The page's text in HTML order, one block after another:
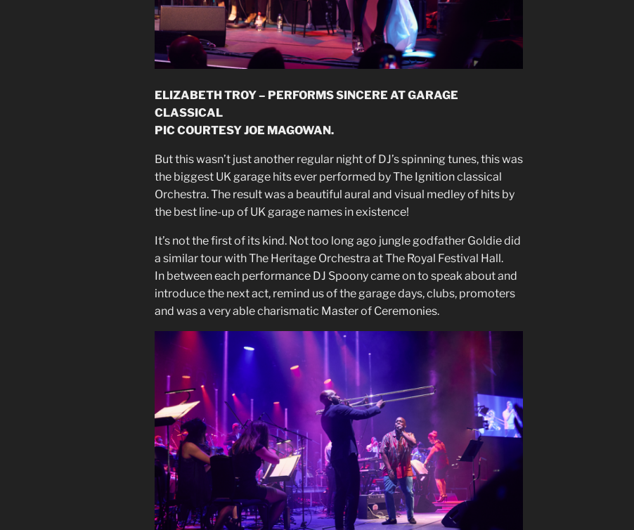
ELIZABETH TROY – PERFORMS SINCERE AT GARAGE
CLASSICAL
PIC COURTESY JOE MAGOWAN.
But this wasn’t just another regular night of DJ’s spinning tunes, this was
the biggest UK garage hits ever performed by The Ignition classical
Orchestra. The result was a beautiful aural and visual medley of hits by
the best line-up of UK garage names in existence!
It’s not the first of its kind. Not too long ago jungle godfather Goldie did
a similar tour with The Heritage Orchestra at The Royal Festival Hall.
In between each performance DJ Spoony came on to speak about and
introduce the next act, remind us of the garage days, clubs, promoters
and was a very able charismatic Master of Ceremonies.